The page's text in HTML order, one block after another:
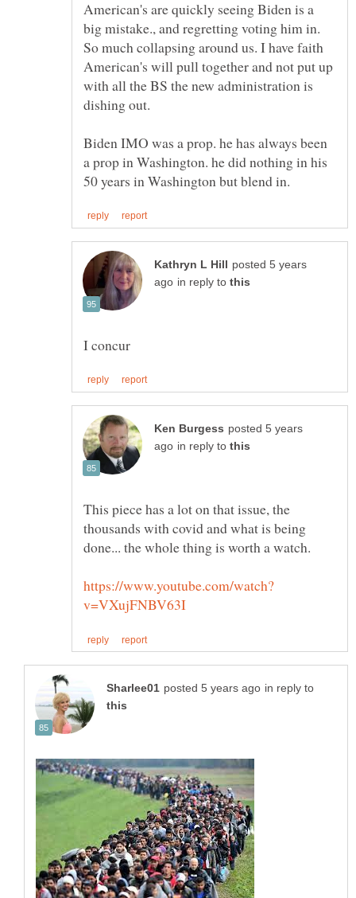
American's are quickly seeing Biden is a
big mistake., and regretting voting him in.
So much collapsing around us. I have faith
American's will pull together and not put up
with all the BS the new administration is
Biden IMO was a prop. he has always been
a prop in Washington. he did nothing in his
posted 5 years
in reply to
posted 5 years
in reply to
This piece has a lot on that issue, the
thousands with covid and what is being
in reply to